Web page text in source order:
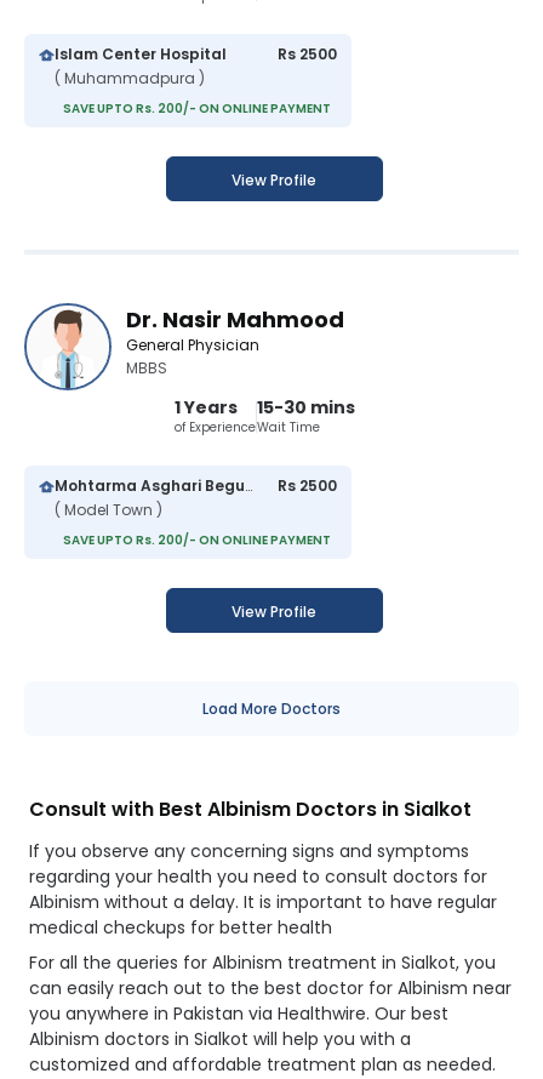
Islam Center Hospital
( Muhammadpura )
Rs 2500
SAVE UPTO Rs. 200/- ON ONLINE PAYMENT
View Profile
Dr. Nasir Mahmood
General Physician
MBBS
1 Years
of Experience
15-30 mins
Wait Time
Mohtarma Asghari Begum Hospital
( Model Town )
Rs 2500
SAVE UPTO Rs. 200/- ON ONLINE PAYMENT
View Profile
Load More Doctors
Consult with Best Albinism Doctors in Sialkot
If you observe any concerning signs and symptoms
regarding your health you need to consult doctors for
Albinism without a delay. It is important to have regular
medical checkups for better health
For all the queries for Albinism treatment in Sialkot, you
can easily reach out to the best doctor for Albinism near
you anywhere in Pakistan via Healthwire. Our best
Albinism doctors in Sialkot will help you with a
customized and affordable treatment plan as needed.